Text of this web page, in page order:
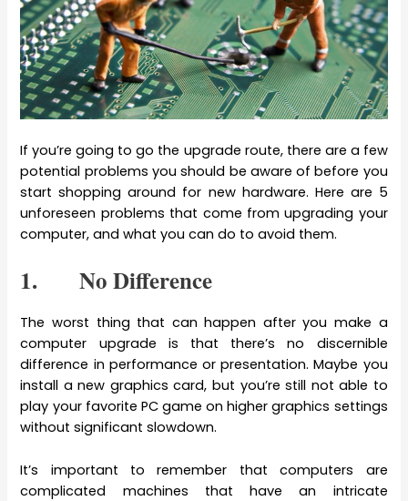
If you’re going to go the upgrade route, there are a few
potential problems you should be aware of before you
start shopping around for new hardware. Here are 5
unforeseen problems that come from upgrading your
computer, and what you can do to avoid them.
1. No Difference
The worst thing that can happen after you make a
computer upgrade is that there’s no discernible
difference in performance or presentation. Maybe you
install a new graphics card, but you’re still not able to
play your favorite PC game on higher graphics settings
without significant slowdown.
It’s important to remember that computers are
complicated machines that have an intricate